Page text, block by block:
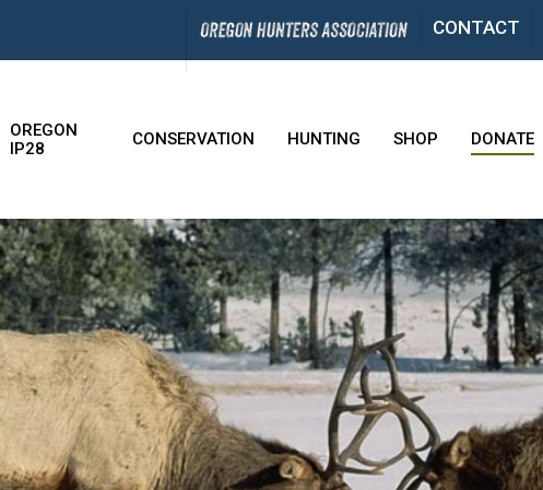
CONTACT
OREGON
IP28
CONSERVATION HUNTING SHOP DONATE